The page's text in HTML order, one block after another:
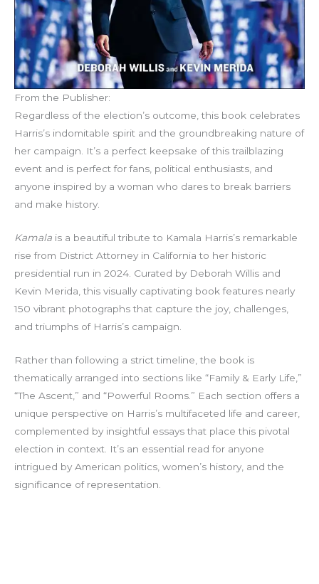
From the Publisher:
Regardless of the election’s outcome, this book celebrates
Harris’s indomitable spirit and the groundbreaking nature of
her campaign. It’s a perfect keepsake of this trailblazing
event and is perfect for fans, political enthusiasts, and
anyone inspired by a woman who dares to break barriers
and make history.
Kamala is a beautiful tribute to Kamala Harris’s remarkable
rise from District Attorney in California to her historic
presidential run in 2024. Curated by Deborah Willis and
Kevin Merida, this visually captivating book features nearly
150 vibrant photographs that capture the joy, challenges,
and triumphs of Harris’s campaign.
Rather than following a strict timeline, the book is
thematically arranged into sections like “Family & Early Life,”
“The Ascent,” and “Powerful Rooms.” Each section offers a
unique perspective on Harris’s multifaceted life and career,
complemented by insightful essays that place this pivotal
election in context. It’s an essential read for anyone
intrigued by American politics, women’s history, and the
significance of representation.